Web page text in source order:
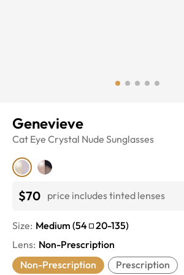
Genevieve
Cat Eye Crystal Nude Sunglasses
$70 price includes tinted lenses
Size: Medium (54 20-135)
Lens: Non-Prescription
Non-Prescription
Prescription